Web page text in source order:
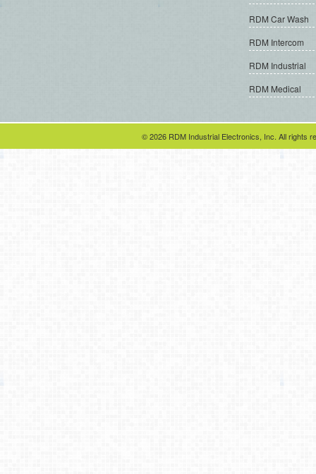
RDM Car Wash
RDM Intercom
RDM Industrial
RDM Medical
© 2026 RDM Industrial Electronics, Inc. All rights